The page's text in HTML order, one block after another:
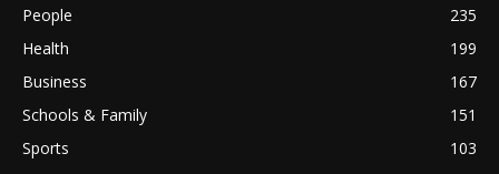
People
235
Health
199
Business
167
Schools & Family
151
Sports
103